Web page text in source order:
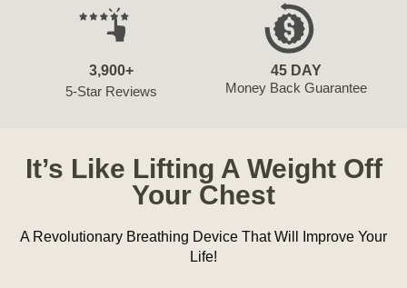
3,900+
5-Star Reviews
45 DAY
Money Back Guarantee
It’s Like Lifting A Weight Off
Your Chest
A Revolutionary Breathing Device That Will Improve Your
Life!